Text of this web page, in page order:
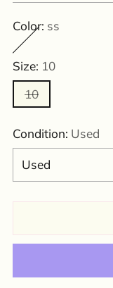
Color: ss
Size: 10
10
Condition: Used